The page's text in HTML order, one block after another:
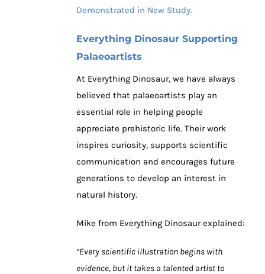
Demonstrated in New Study.
Everything Dinosaur Supporting
Palaeoartists
At Everything Dinosaur, we have always
believed that palaeoartists play an
essential role in helping people
appreciate prehistoric life. Their work
inspires curiosity, supports scientific
communication and encourages future
generations to develop an interest in
natural history.
Mike from Everything Dinosaur explained:
“Every scientific illustration begins with
evidence, but it takes a talented artist to